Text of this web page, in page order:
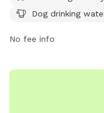
be contacted by
Creek-Park for more
Dog drinking
No fee info